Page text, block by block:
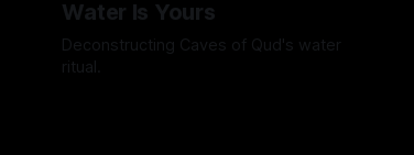
Water Is Yours
Deconstructing Caves of Qud's water
ritual.